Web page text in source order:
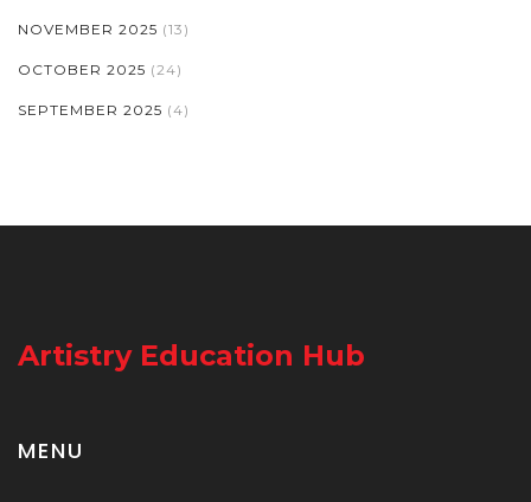
NOVEMBER 2025 (13)
OCTOBER 2025 (24)
SEPTEMBER 2025 (4)
Artistry Education Hub
MENU